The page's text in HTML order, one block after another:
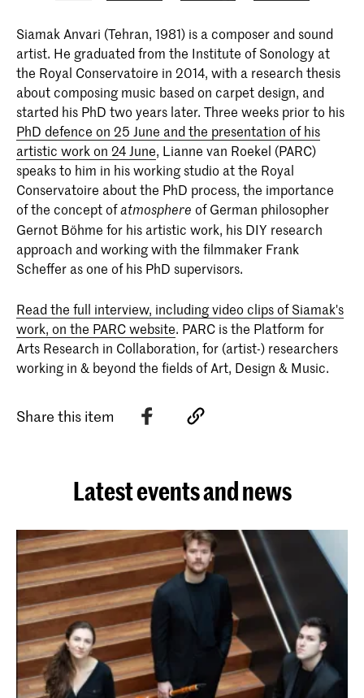
Siamak Anvari (Tehran, 1981) is a composer and sound
artist. He graduated from the Institute of Sonology at
the Royal Conservatoire in 2014, with a research thesis
about composing music based on carpet design, and
started his PhD two years later. Three weeks prior to his
PhD defence on 25 June and the presentation of his
artistic work on 24 June, Lianne van Roekel (PARC)
speaks to him in his working studio at the Royal
Conservatoire about the PhD process, the importance
of the concept ofatmosphere of German philosopher
Gernot Böhme for his artistic work, his DIY research
approach and working with the filmmaker Frank
Scheffer as one of his PhD supervisors.
Read the full interview, including video clips of Siamak's
work, on the PARC website. PARC is the Platform for
Arts Research in Collaboration, for (artist-) researchers
working in & beyond the fields of Art, Design & Music.
Share this item
Latest events and news